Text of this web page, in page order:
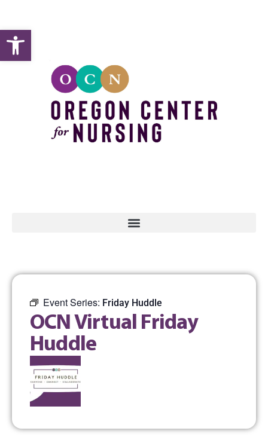
Event Series: Friday Huddle
OCN Virtual Friday
Huddle
Open toolbar